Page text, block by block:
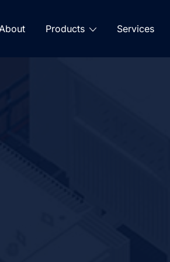
Products Services